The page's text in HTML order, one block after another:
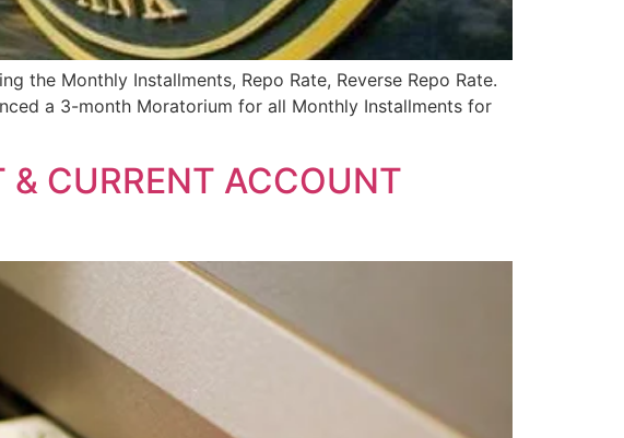
the Monthly Installments, Repo Rate, Reverse Repo Rate.
a 3-month Moratorium for all Monthly Installments for
CURRENT ACCOUNT